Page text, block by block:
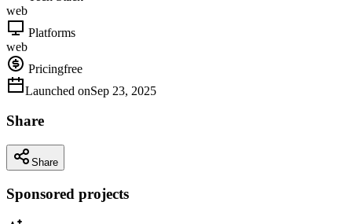
web
Platforms
web
Pricingfree
Launched onSep 23, 2025
Share
Share
Sponsored projects